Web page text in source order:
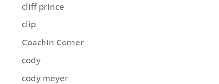
cliff prince
clip
Coachin Corner
cody
cody meyer